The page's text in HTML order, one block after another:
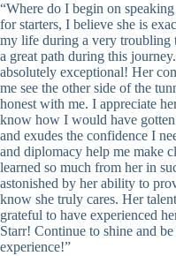
“Where do I begin on
for starters, I believe she is
my life during a very troubling
a great path during this
absolutely exceptional! Her
me see the other side of the
honest with me. I appreciate
know how I would have
and exudes the confidence I
and diplomacy help me make
learned so much from her in
astonished by her ability to
know she truly cares. Her
grateful to have experienced
Starr! Continue to shine and
experience!”